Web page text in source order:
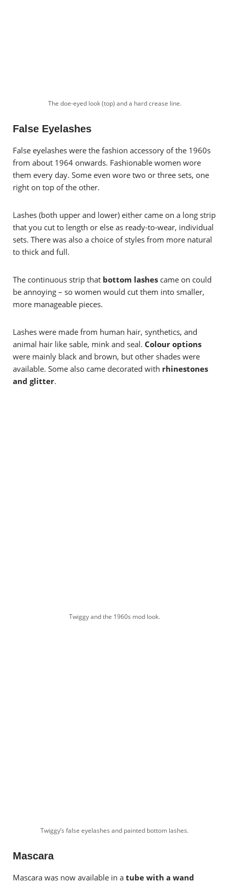
The doe-eyed look (top) and a hard crease line.
False Eyelashes
False eyelashes were the fashion accessory of the 1960s
from about 1964 onwards. Fashionable women wore
them every day. Some even wore two or three sets, one
right on top of the other.
Lashes (both upper and lower) either came on a long strip
that you cut to length or else as ready-to-wear, individual
sets. There was also a choice of styles from more natural
to thick and full.
The continuous strip that bottom lashes came on could
be annoying – so women would cut them into smaller,
more manageable pieces.
Lashes were made from human hair, synthetics, and
animal hair like sable, mink and seal. Colour options
were mainly black and brown, but other shades were
available. Some also came decorated with rhinestones
and glitter.
Twiggy and the 1960s mod look.
Twiggy’s false eyelashes and painted bottom lashes.
Mascara
Mascara was now available in a tube with a wand